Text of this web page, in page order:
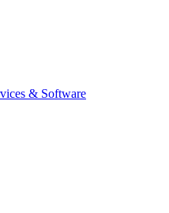
& Software